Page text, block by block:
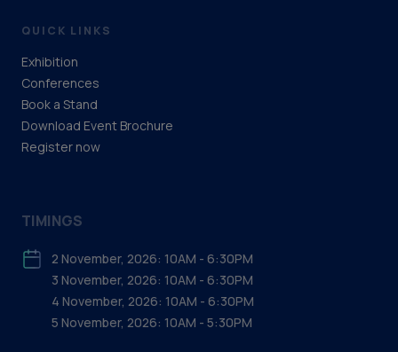
QUICK LINKS
Exhibition
Conferences
Book a Stand
Download Event Brochure
Register now
TIMINGS
2 November, 2026: 10AM - 6:30PM
3 November, 2026: 10AM - 6:30PM
4 November, 2026: 10AM - 6:30PM
5 November, 2026: 10AM - 5:30PM